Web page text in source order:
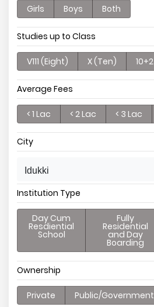
Girls Boys Both
Studies up to Class
V111 (Eight) X (Ten) 10+2
Average Fees
< 1 Lac < 2 Lac < 3 Lac
City
Idukki
Institution Type
Day Cum
Resdiential
School
Fully
Residential
and Day
Boarding
Ownership
Private Public/Government